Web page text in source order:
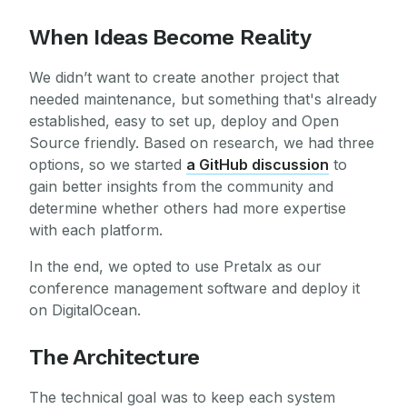
When Ideas Become Reality
We didn’t want to create another project that
needed maintenance, but something that's already
established, easy to set up, deploy and Open
Source friendly. Based on research, we had three
options, so we started a GitHub discussion to
gain better insights from the community and
determine whether others had more expertise
with each platform.
In the end, we opted to use Pretalx as our
conference management software and deploy it
on DigitalOcean.
The Architecture
The technical goal was to keep each system